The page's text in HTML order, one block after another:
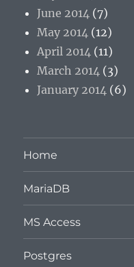
June 2014 (7)
May 2014 (12)
April 2014 (11)
March 2014 (3)
January 2014 (6)
Home
MariaDB
MS Access
Postgres